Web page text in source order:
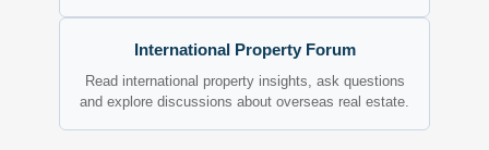
International Property Forum
Read international property insights, ask questions
and explore discussions about overseas real estate.